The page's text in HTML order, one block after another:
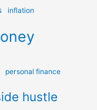
inflation
personal finance
hustle